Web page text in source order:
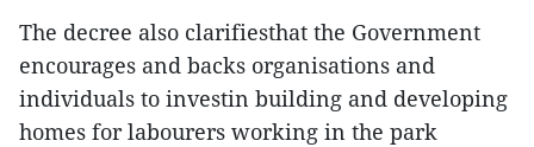
The decree also clarifiesthat the Government
encourages and backs organisations and
individuals to investin building and developing
homes for labourers working in the park